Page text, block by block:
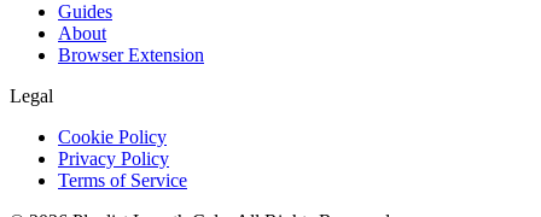
Guides
About
Browser Extension
Legal
Cookie Policy
Privacy Policy
Terms of Service